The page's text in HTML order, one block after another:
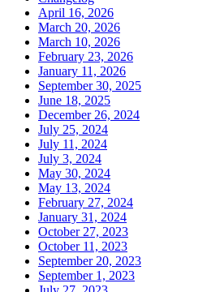
April 16, 2026
March 20, 2026
March 10, 2026
February 23, 2026
January 11, 2026
September 30, 2025
June 18, 2025
December 26, 2024
July 25, 2024
July 11, 2024
July 3, 2024
May 30, 2024
May 13, 2024
February 27, 2024
January 31, 2024
October 27, 2023
October 11, 2023
September 20, 2023
September 1, 2023